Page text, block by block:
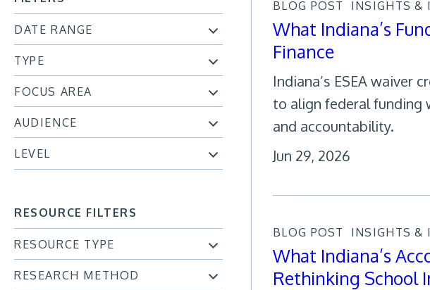
DATE RANGE
TYPE
FOCUS AREA
AUDIENCE
LEVEL
RESOURCE FILTERS
RESOURCE TYPE
RESEARCH METHOD
BLOG POST INSIGHTS &
What Indiana’s
Finance
Indiana’s ESEA
to align federal funding
and accountability.
Jun 29, 2026
BLOG POST INSIGHTS &
What Indiana’s
Rethinking School